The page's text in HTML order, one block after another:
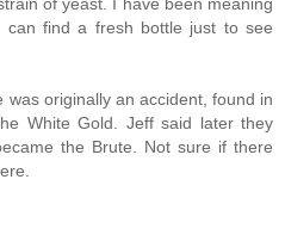
of yeast. I have been meaning
find a fresh bottle just to see
was originally an accident, found in
White Gold. Jeff said later they
the Brute. Not sure if there